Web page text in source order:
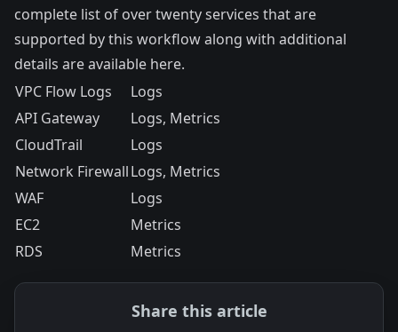
complete list of over twenty services that are
supported by this workflow along with additional
details are available here.
VPC Flow Logs
Logs
API Gateway
Logs, Metrics
CloudTrail
Logs
Network FirewallLogs, Metrics
WAF
Logs
EC2
Metrics
RDS
Metrics
Share this article